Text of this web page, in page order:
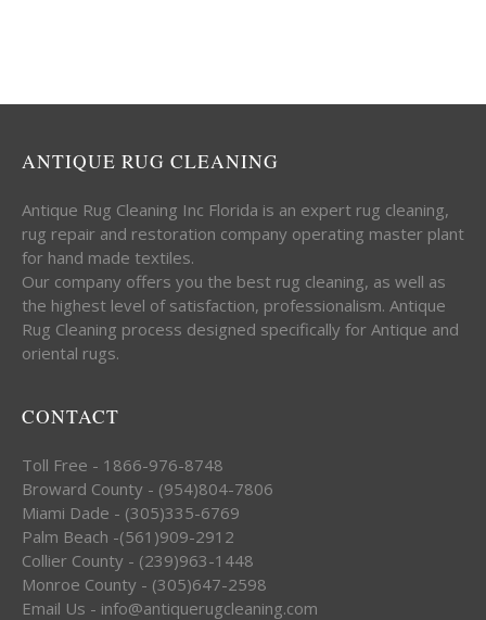
ANTIQUE RUG CLEANING
Antique Rug Cleaning Inc Florida is an expert rug cleaning,
rug repair and restoration company operating master plant
for hand made textiles.
Our company offers you the best rug cleaning, as well as
the highest level of satisfaction, professionalism. Antique
Rug Cleaning process designed specifically for Antique and
oriental rugs.
CONTACT
Toll Free - 1866-976-8748
Broward County - (954)804-7806
Miami Dade - (305)335-6769
Palm Beach -(561)909-2912
Collier County - (239)963-1448
Monroe County - (305)647-2598
Email Us - info@antiquerugcleaning.com